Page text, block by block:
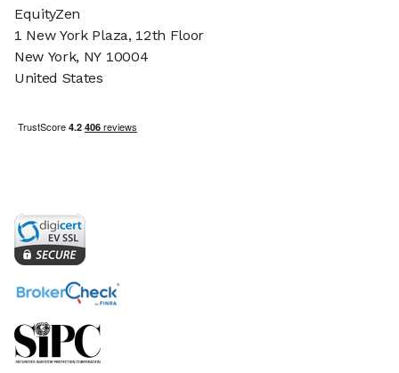
EquityZen
1 New York Plaza, 12th Floor
New York, NY 10004
United States